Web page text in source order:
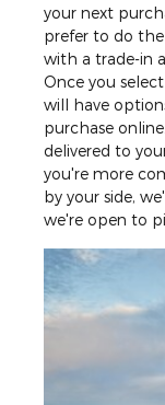
your next
prefer to do
with a trade-in
Once you
will have
purchase
delivered to
you're more
by your side,
we're open to